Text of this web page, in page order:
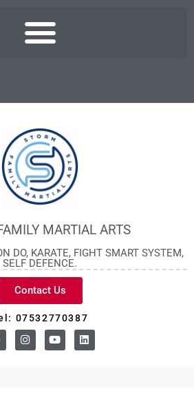
MARTIAL ARTS
DO, KARATE, FIGHT SMART SYSTEM,
SELF DEFENCE.
Contact Us
07532770387